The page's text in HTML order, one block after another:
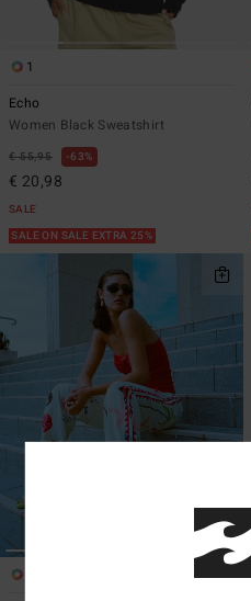
1
Echo
Women Black Sweatshirt
€ 55,95 63%
€ 20,98
SALE
SALE ON SALE EXTRA 25%